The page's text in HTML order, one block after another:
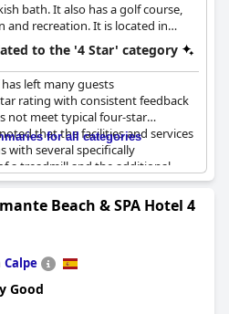
bath. It also has a golf course,
and recreation. It is located in
to the '4 Star' category
has left many guests
rating with consistent feedback
not meet typical four-star
that the facilities and services
with several specifically
a treadmill and the additional
and steam room, which are
hotels.
overall decor and refurbishment
improvement to better align
were comments about the
finding it not as pristine as online
for all categories
Beach & SPA Hotel 4
Calpe
Good